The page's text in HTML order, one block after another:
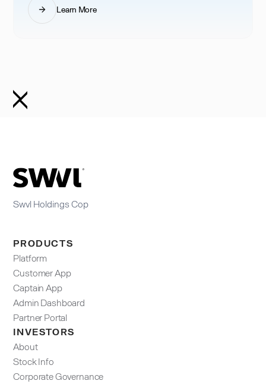
Learn More
Swvl Holdings Cop
PRODUCTS
Platform
Customer App
Captain App
Admin Dashboard​
Partner Portal
INVESTORS
About
Stock Info
Corporate Governance